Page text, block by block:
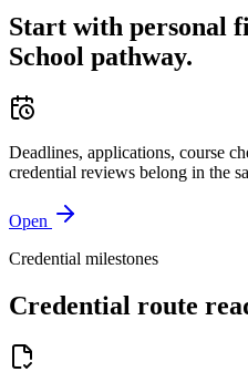
Start with personal
School pathway.
Deadlines, applications, course
credential reviews belong in the
Open
Credential milestones
Credential route